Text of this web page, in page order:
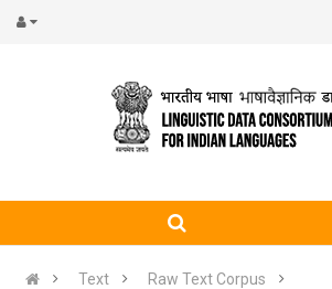
Text
Raw Text Corpus